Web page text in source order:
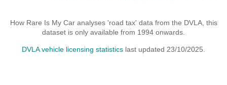
How Rare Is My Car analyses 'road tax' data from the DVLA, this
dataset is only available from 1994 onwards.
DVLA vehicle licensing statistics last updated 23/10/2025.